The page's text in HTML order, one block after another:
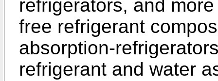
refrigerators, and
free refrigerant
absorption-
refrigerant and water